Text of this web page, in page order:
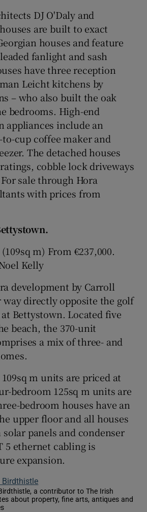
DJ O'Daly and
are built to exact
houses and feature
fanlight and sash
have three reception
Leicht kitchens by
– who also built the oak
bedrooms. High-end
appliances include an
cup coffee maker and
The detached houses
cobble lock driveways
sale through Hora
with prices from
m) From €237,000.
Kelly
development by Carroll
way directly opposite the golf
Bettystown. Located five
beach, the 370-unit
a mix of three- and
m units are priced at
bedroom 125sq m units are
bedroom houses have an
upper floor and all houses
panels and condenser
5 ethernet cabling is
expansion.
Birdthistle
a contributor to The Irish
about property, fine arts, antiques and